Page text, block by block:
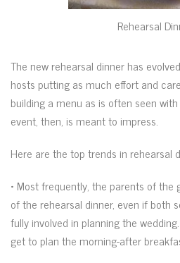
Rehearsal
The new rehearsal dinner has
hosts putting as much effort and
building a menu as is often seen
event, then, is meant to impress.
Here are the top trends in rehearsal
• Most frequently, the parents of
of the rehearsal dinner, even if both
fully involved in planning the
get to plan the morning-after